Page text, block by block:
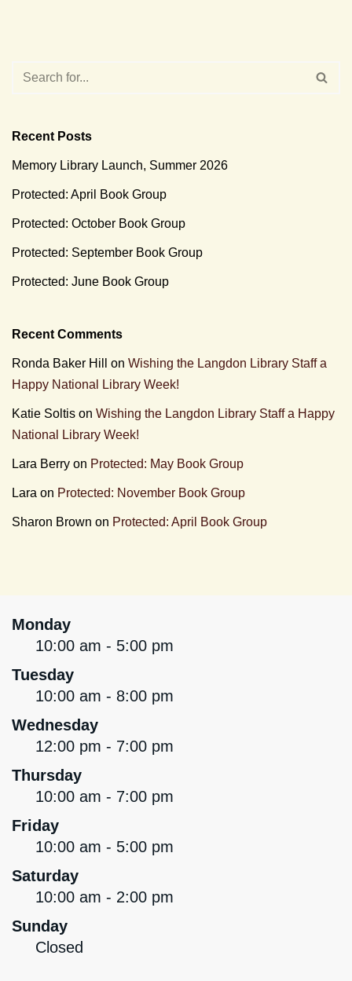
Recent Posts
Memory Library Launch, Summer 2026
Protected: April Book Group
Protected: October Book Group
Protected: September Book Group
Protected: June Book Group
Recent Comments
Ronda Baker Hill on Wishing the Langdon Library Staff a
Happy National Library Week!
Katie Soltis on Wishing the Langdon Library Staff a Happy
National Library Week!
Lara Berry on Protected: May Book Group
Lara on Protected: November Book Group
Sharon Brown on Protected: April Book Group
Monday
10:00 am - 5:00 pm
Tuesday
10:00 am - 8:00 pm
Wednesday
12:00 pm - 7:00 pm
Thursday
10:00 am - 7:00 pm
Friday
10:00 am - 5:00 pm
Saturday
10:00 am - 2:00 pm
Sunday
Closed